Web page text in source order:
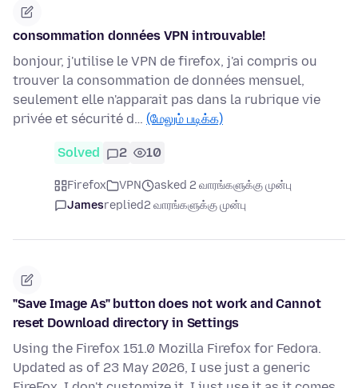
consommation données VPN introuvable!
bonjour, j'utilise le VPN de firefox, j'ai compris ou
trouver la consommation de données mensuel,
seulement elle n'apparait pas dans la rubrique vie
privée et sécurité d… (மேலும் படிக்க)
Solved 2 10
Firefox VPN
asked 2 வாரங்களுக்கு முன்பு
Jamesreplied2 வாரங்களுக்கு முன்பு
"Save Image As" button does not work and Cannot
reset Download directory in Settings
Using the Firefox 151.0 Mozilla Firefox for Fedora.
Updated as of 23 May 2026, I use just a generic